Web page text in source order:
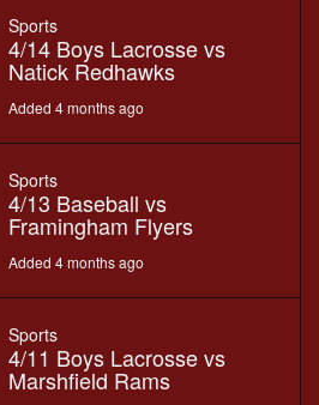
Sports
4/14 Boys Lacrosse vs
Natick Redhawks
Added 4 months ago
Sports
4/13 Baseball vs
Framingham Flyers
Added 4 months ago
Sports
4/11 Boys Lacrosse vs
Marshfield Rams